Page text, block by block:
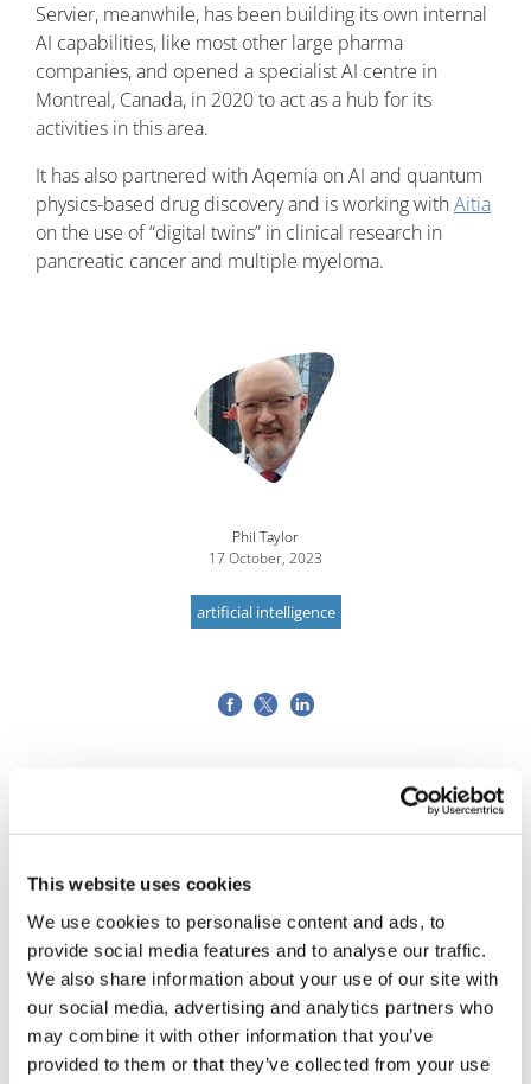
This website uses cookies
We use cookies to personalise content and ads, to
provide social media features and to analyse our traffic.
We also share information about your use of our site with
our social media, advertising and analytics partners who
may combine it with other information that you’ve
provided to them or that they’ve collected from your use
Servier, meanwhile, has been building its own internal
AI capabilities, like most other large pharma
companies, and opened a specialist AI centre in
Montreal, Canada, in 2020 to act as a hub for its
activities in this area.
It has also partnered with Aqemia on AI and quantum
physics-based drug discovery and is working withAitia
on the use of “digital twins” in clinical research in
pancreatic cancer and multiple myeloma.
Phil Taylor
17 October, 2023
artificial intelligence